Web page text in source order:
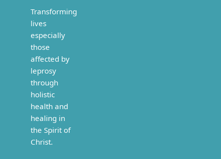
Transforming
lives
especially
those
affected by
leprosy
through
holistic
health and
healing in
the Spirit of
Christ.